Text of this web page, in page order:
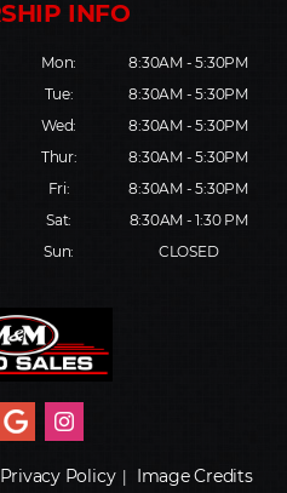
Mon:
8:30AM - 5:30PM
Tue:
8:30AM - 5:30PM
Wed:
8:30AM - 5:30PM
Thur:
8:30AM - 5:30PM
Fri:
8:30AM - 5:30PM
Sat:
8:30AM - 1:30 PM
Sun:
CLOSED
Privacy Policy| Image Credits